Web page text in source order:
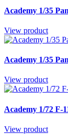
Academy 1/35
View product
Academy 1/35
View product
Academy 1/72 F-
View product